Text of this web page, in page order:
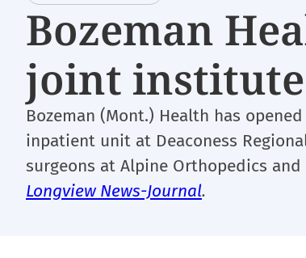
Bozeman
joint institute
Bozeman (Mont.) Health has
inpatient unit at Deaconess
surgeons at Alpine Orthopedics
Longview News-Journal.